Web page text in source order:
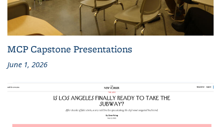
MCP Capstone Presentations
June 1, 2026